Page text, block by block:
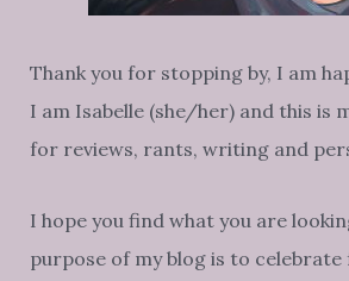
Thank you for stopping by, I am
I am Isabelle (she/her) and this is
for reviews, rants, writing and
I hope you find what you are
purpose of my blog is to celebrate